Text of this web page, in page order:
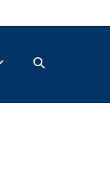
SEARCH